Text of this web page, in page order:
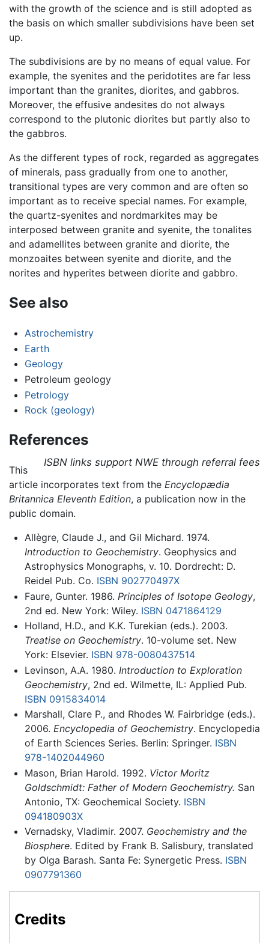
with the growth of the science and is still adopted as
the basis on which smaller subdivisions have been set
up.
The subdivisions are by no means of equal value. For
example, the syenites and the peridotites are far less
important than the granites, diorites, and gabbros.
Moreover, the effusive andesites do not always
correspond to the plutonic diorites but partly also to
the gabbros.
As the different types of rock, regarded as aggregates
of minerals, pass gradually from one to another,
transitional types are very common and are often so
important as to receive special names. For example,
the quartz-syenites and nordmarkites may be
interposed between granite and syenite, the tonalites
and adamellites between granite and diorite, the
monzoaites between syenite and diorite, and the
norites and hyperites between diorite and gabbro.
See also
Astrochemistry
Earth
Geology
Petroleum geology
Petrology
Rock (geology)
References
ISBN links support NWE through referral fees
This
article incorporates text from the Encyclopædia
Britannica Eleventh Edition, a publication now in the
public domain.
Allègre, Claude J., and Gil Michard. 1974.
Introduction to Geochemistry. Geophysics and
Astrophysics Monographs, v. 10. Dordrecht: D.
Reidel Pub. Co. ISBN 902770497X
Faure, Gunter. 1986. Principles of Isotope Geology,
2nd ed. New York: Wiley. ISBN 0471864129
Holland, H.D., and K.K. Turekian (eds.). 2003.
Treatise on Geochemistry. 10-volume set. New
York: Elsevier. ISBN 978-0080437514
Levinson, A.A. 1980. Introduction to Exploration
Geochemistry, 2nd ed. Wilmette, IL: Applied Pub.
ISBN 0915834014
Marshall, Clare P., and Rhodes W. Fairbridge (eds.).
2006. Encyclopedia of Geochemistry. Encyclopedia
of Earth Sciences Series. Berlin: Springer. ISBN
978-1402044960
Mason, Brian Harold. 1992. Victor Moritz
Goldschmidt: Father of Modern Geochemistry. San
Antonio, TX: Geochemical Society. ISBN
094180903X
Vernadsky, Vladimir. 2007. Geochemistry and the
Biosphere. Edited by Frank B. Salisbury, translated
by Olga Barash. Santa Fe: Synergetic Press. ISBN
0907791360
Credits